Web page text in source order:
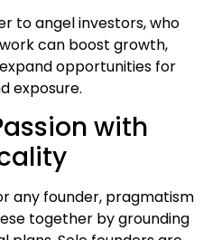
to angel investors, who
can boost growth,
opportunities for
exposure.
with
any founder, pragmatism
together by grounding